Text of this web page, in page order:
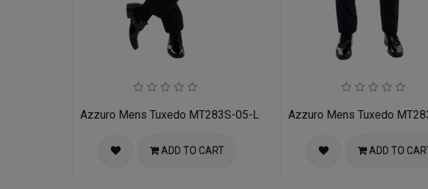
Azzuro Mens Tuxedo MT283S-05-LIT-GRY-BLK
ADD TO CART
Azzuro Mens Tuxedo
ADD TO